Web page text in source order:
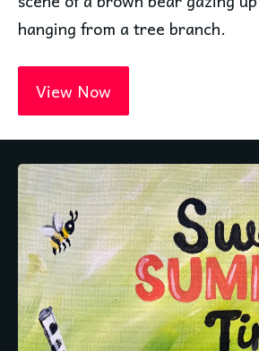
hanging from a tree branch.
View Now